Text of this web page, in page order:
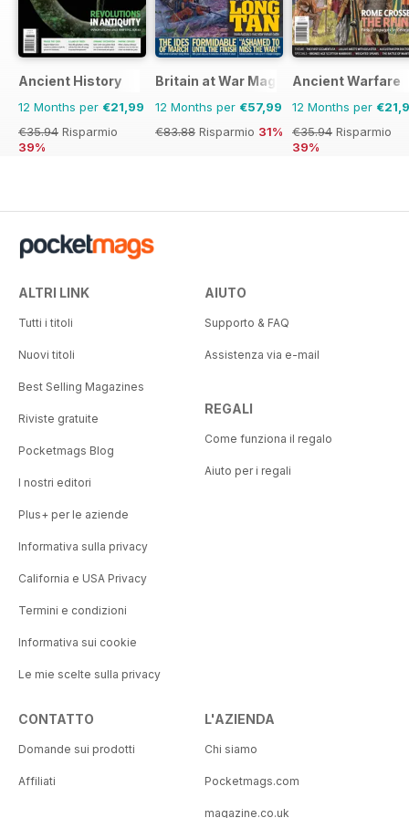
• The Longest Sortie
• Heavy Helicopters
• Second Hand Tankers
• Fat Albert’s Humanitarian Role
• European Tonka Jet
Ancient History
12 Months per €21,99
€35.94 Risparmio
39%
Britain at War Magazine
12 Months per €57,99
€83.88 Risparmio 31%
Ancient Warfare
12 Months per
€35.94 Risparmio
39%
ALTRI LINK
Tutti i titoli
Nuovi titoli
Best Selling Magazines
Riviste gratuite
Pocketmags Blog
I nostri editori
Plus+ per le aziende
Informativa sulla privacy
California e USA Privacy
Termini e condizioni
Informativa sui cookie
Le mie scelte sulla privacy
AIUTO
Supporto & FAQ
Assistenza via e-mail
REGALI
Come funziona il regalo
Aiuto per i regali
CONTATTO
Domande sui prodotti
Affiliati
L'AZIENDA
Chi siamo
Pocketmags.com
magazine.co.uk